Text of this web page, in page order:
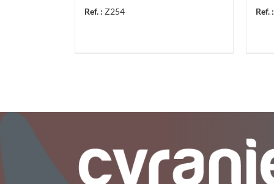
Ref. : Z254 Ref. :